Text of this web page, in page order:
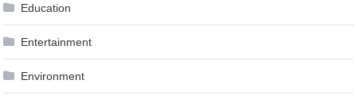
Education
Entertainment
Environment